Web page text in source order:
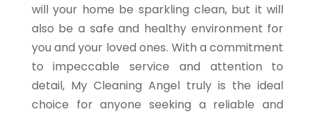
will your home be sparkling clean, but it will
also be a safe and healthy environment for
you and your loved ones. With a commitment
to impeccable service and attention to
detail, My Cleaning Angel truly is the ideal
choice for anyone seeking a reliable and